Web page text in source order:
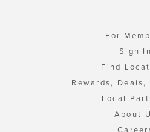
For
Sign In
Find
Rewards, Deals,
Local
About